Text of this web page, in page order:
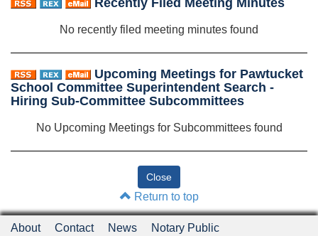
No recently filed meeting minutes found
Upcoming Meetings for Pawtucket
School Committee Superintendent Search -
Hiring Sub-Committee Subcommittees
No Upcoming Meetings for Subcommittees found
Return to top
About Contact News Notary Public